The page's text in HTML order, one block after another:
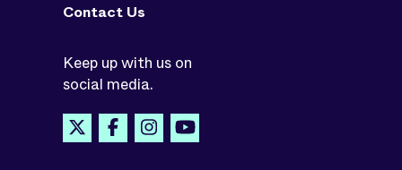
Contact Us
Keep up with us on
social media.